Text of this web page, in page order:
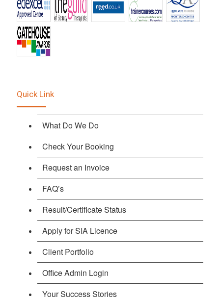
Quick Link
What Do We Do
Check Your Booking
Request an Invoice
FAQ’s
Result/Certificate Status
Apply for SIA Licence
Client Portfolio
Office Admin Login
Your Success Stories